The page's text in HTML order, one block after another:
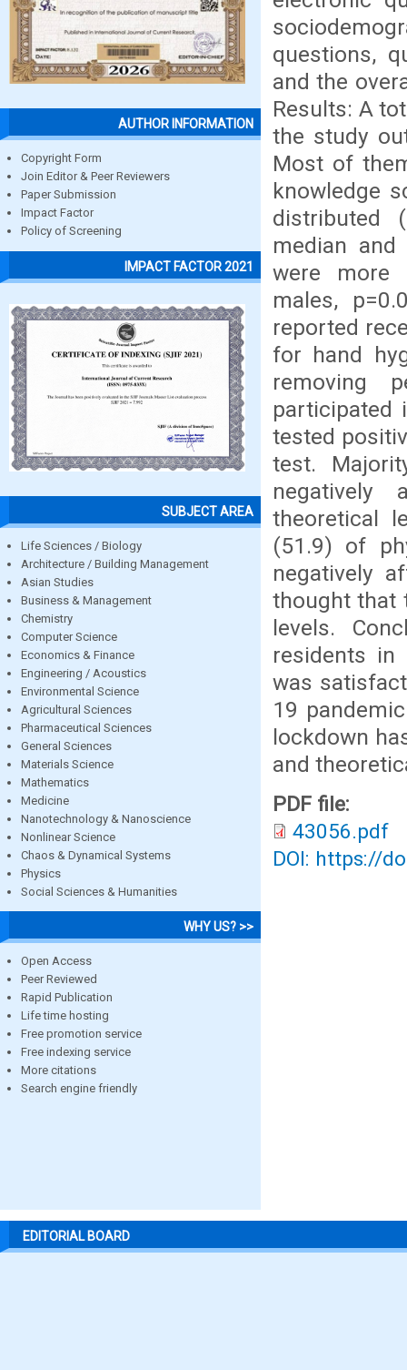
AUTHOR INFORMATION
Copyright Form
Join Editor & Peer Reviewers
Paper Submission
Impact Factor
Policy of Screening
IMPACT FACTOR 2021
SUBJECT AREA
Life Sciences / Biology
Architecture / Building Management
Asian Studies
Business & Management
Chemistry
Computer Science
Economics & Finance
Engineering / Acoustics
Environmental Science
Agricultural Sciences
Pharmaceutical Sciences
General Sciences
Materials Science
Mathematics
Medicine
Nanotechnology & Nanoscience
Nonlinear Science
Chaos & Dynamical Systems
Physics
Social Sciences & Humanities
WHY US? >>
Open Access
Peer Reviewed
Rapid Publication
Life time hosting
Free promotion service
Free indexing service
More citations
Search engine friendly
questions,
and the
Results: A
the study
Most of
knowledge
distributed
median
were more
males,
reported
for hand
removing
participated
tested
test.
negatively
theoretical
(51.9) of
negatively
thought that
levels.
residents in
was
19
lockdown
and
PDF file:
43056.pdf
DOI: https://
EDITORIAL BOARD